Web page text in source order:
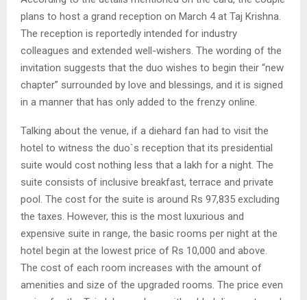
plans to host a grand reception on March 4 at Taj Krishna.
The reception is reportedly intended for industry
colleagues and extended well-wishers. The wording of the
invitation suggests that the duo wishes to begin their “new
chapter” surrounded by love and blessings, and it is signed
in a manner that has only added to the frenzy online.
Talking about the venue, if a diehard fan had to visit the
hotel to witness the duo`s reception that its presidential
suite would cost nothing less that a lakh for a night. The
suite consists of inclusive breakfast, terrace and private
pool. The cost for the suite is around Rs 97,835 excluding
the taxes. However, this is the most luxurious and
expensive suite in range, the basic rooms per night at the
hotel begin at the lowest price of Rs 10,000 and above.
The cost of each room increases with the amount of
amenities and size of the upgraded rooms. The price even